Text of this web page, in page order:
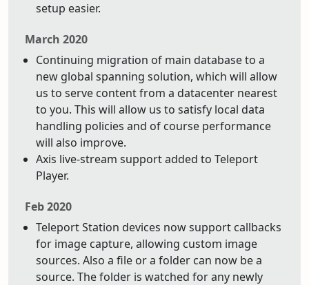
setup easier.
March 2020
Continuing migration of main database to a
new global spanning solution, which will allow
us to serve content from a datacenter nearest
to you. This will allow us to satisfy local data
handling policies and of course performance
will also improve.
Axis live-stream support added to Teleport
Player.
Feb 2020
Teleport Station devices now support callbacks
for image capture, allowing custom image
sources. Also a file or a folder can now be a
source. The folder is watched for any newly